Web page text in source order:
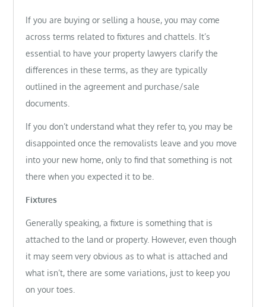
If you are buying or selling a house, you may come
across terms related to fixtures and chattels. It’s
essential to have your property lawyers clarify the
differences in these terms, as they are typically
outlined in the agreement and purchase/sale
documents.
If you don’t understand what they refer to, you may be
disappointed once the removalists leave and you move
into your new home, only to find that something is not
there when you expected it to be.
Fixtures
Generally speaking, a fixture is something that is
attached to the land or property. However, even though
it may seem very obvious as to what is attached and
what isn’t, there are some variations, just to keep you
on your toes.